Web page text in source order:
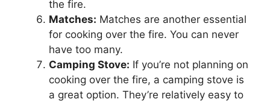
the fire.
Matches: Matches are another essential
for cooking over the fire. You can never
have too many.
Camping Stove: If you’re not planning on
cooking over the fire, a camping stove is
a great option. They’re relatively easy to